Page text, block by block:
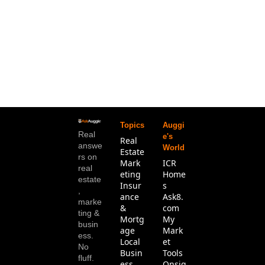
Real
answe
rs on
real
estate
,
marke
ting &
busin
ess.
No
fluff.
Topics
Real
Estate
Mark
eting
Insur
ance
&
Mortg
age
Local
Busin
Auggi
e's
World
ICR
Home
s
Ask8.
com
My
Mark
et
Tools